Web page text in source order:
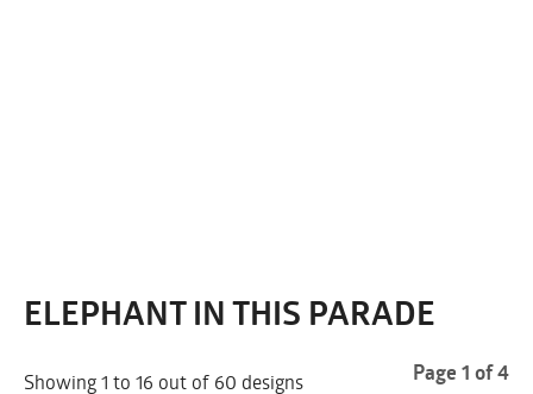
ELEPHANT IN THIS PARADE
Page 1 of 4
Showing 1 to 16 out of 60 designs